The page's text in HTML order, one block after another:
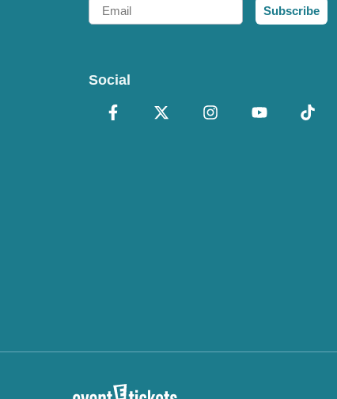
Email
Subscribe
Social